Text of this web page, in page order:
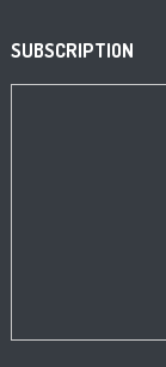
SUBSCRIPTION